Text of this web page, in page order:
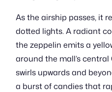
As the airship passes, it
dotted lights. A radiant
the zeppelin emits a
around the mall’s
swirls upwards and
a burst of candies that